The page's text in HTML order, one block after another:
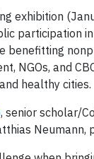
exhibition
participation
benefitting
NGOs, and
healthy cities.
, senior scholar/
Neumann,